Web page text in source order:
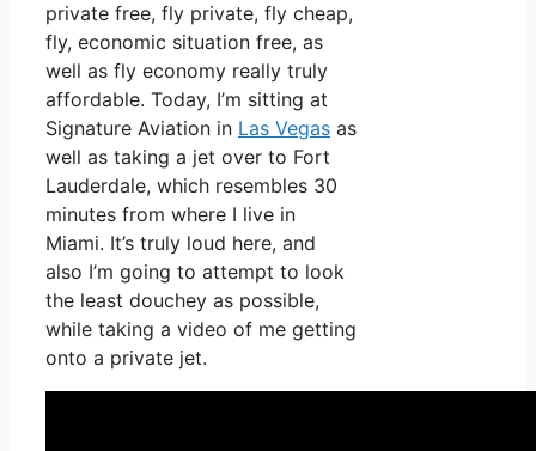
private free, fly private, fly cheap,
fly, economic situation free, as
well as fly economy really truly
affordable. Today, I’m sitting at
Signature Aviation in Las Vegas as
well as taking a jet over to Fort
Lauderdale, which resembles 30
minutes from where I live in
Miami. It’s truly loud here, and
also I’m going to attempt to look
the least douchey as possible,
while taking a video of me getting
onto a private jet.